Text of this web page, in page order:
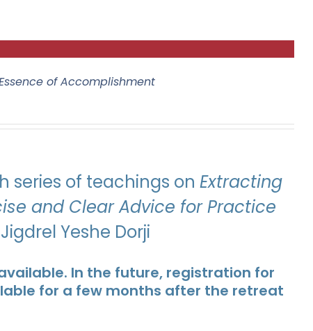
of Accomplishment
series of teachings onExtracting
and Clear Advice for Practice
Yeshe Dorji
In the future, registration for
for a few months after the retreat